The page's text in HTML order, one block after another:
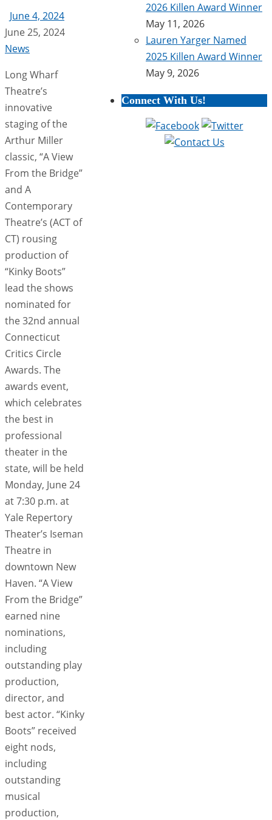
June 4, 2024
June 25, 2024
News
Long Wharf
Theatre’s
innovative
staging of the
Arthur Miller
classic, “A View
From the Bridge”
and A
Contemporary
Theatre’s (ACT of
CT) rousing
production of
“Kinky Boots”
lead the shows
nominated for
the 32nd annual
Connecticut
Critics Circle
Awards. The
awards event,
which celebrates
the best in
professional
theater in the
state, will be held
Monday, June 24
at 7:30 p.m. at
Yale Repertory
Theater’s Iseman
Theatre in
downtown New
Haven. “A View
From the Bridge”
earned nine
nominations,
including
outstanding play
production,
director, and
best actor. “Kinky
Boots” received
eight nods,
including
outstanding
musical
production,
2026 Killen Award Winner
May 11, 2026
Lauren Yarger Named
2025 Killen Award Winner
May 9, 2026
Connect With Us!